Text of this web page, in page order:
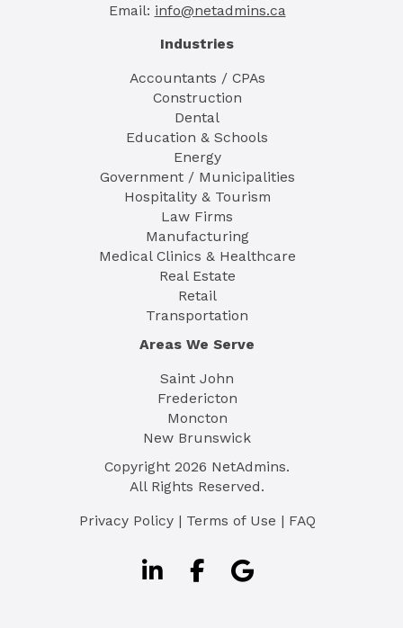
Email: info@netadmins.ca
Industries
Accountants / CPAs
Construction
Dental
Education & Schools
Energy
Government / Municipalities
Hospitality & Tourism
Law Firms
Manufacturing
Medical Clinics & Healthcare
Real Estate
Retail
Transportation
Areas We Serve
Saint John
Fredericton
Moncton
New Brunswick
Copyright 2026 NetAdmins.
All Rights Reserved.
Privacy Policy| Terms of Use | FAQ